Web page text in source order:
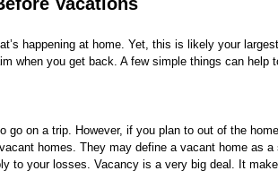
happening at home. Yet, this is likely your
when you get back. A few simple things can help
go on a trip. However, if you plan to out of the
homes. They may define a vacant home as
to your losses. Vacancy is a very big deal. It